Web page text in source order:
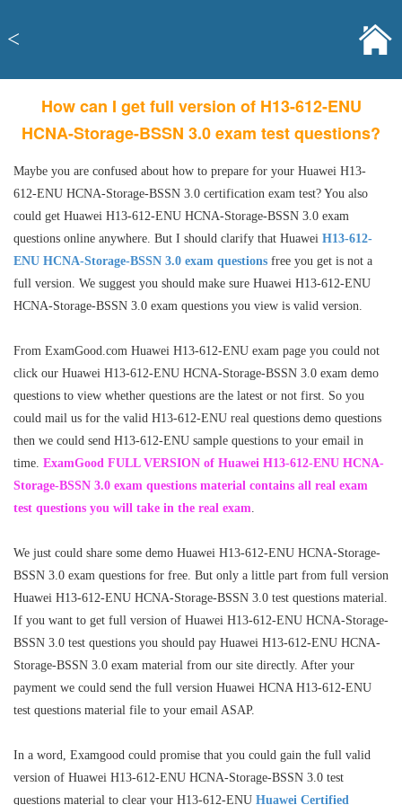
<
How can I get full version of H13-612-ENU
HCNA-Storage-BSSN 3.0 exam test questions?
Maybe you are confused about how to prepare for your Huawei H13-
612-ENU HCNA-Storage-BSSN 3.0 certification exam test? You also
could get Huawei H13-612-ENU HCNA-Storage-BSSN 3.0 exam
questions online anywhere. But I should clarify that Huawei H13-612-
ENU HCNA-Storage-BSSN 3.0 exam questions free you get is not a
full version. We suggest you should make sure Huawei H13-612-ENU
HCNA-Storage-BSSN 3.0 exam questions you view is valid version.
From ExamGood.com Huawei H13-612-ENU exam page you could not
click our Huawei H13-612-ENU HCNA-Storage-BSSN 3.0 exam demo
questions to view whether questions are the latest or not first. So you
could mail us for the valid H13-612-ENU real questions demo questions
then we could send H13-612-ENU sample questions to your email in
time. ExamGood FULL VERSION of Huawei H13-612-ENU HCNA-
Storage-BSSN 3.0 exam questions material contains all real exam
test questions you will take in the real exam.
We just could share some demo Huawei H13-612-ENU HCNA-Storage-
BSSN 3.0 exam questions for free. But only a little part from full version
Huawei H13-612-ENU HCNA-Storage-BSSN 3.0 test questions material.
If you want to get full version of Huawei H13-612-ENU HCNA-Storage-
BSSN 3.0 test questions you should pay Huawei H13-612-ENU HCNA-
Storage-BSSN 3.0 exam material from our site directly. After your
payment we could send the full version Huawei HCNA H13-612-ENU
test questions material file to your email ASAP.
In a word, Examgood could promise that you could gain the full valid
version of Huawei H13-612-ENU HCNA-Storage-BSSN 3.0 test
questions material to clear your H13-612-ENU Huawei Certified